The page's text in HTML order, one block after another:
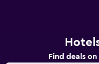
Find deals